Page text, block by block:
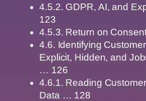
4.5.2. GDPR, AI, and
123
4.5.3. Return on
4.6. Identifying
Explicit, Hidden, and
… 126
4.6.1. Reading
Data … 128